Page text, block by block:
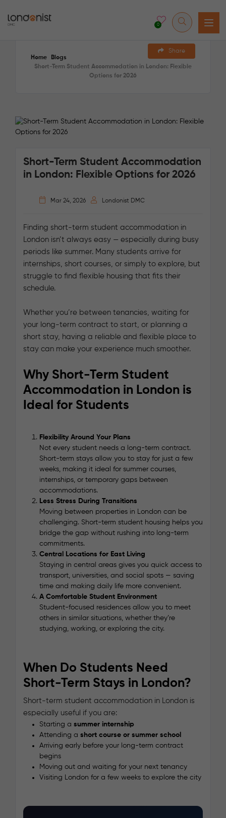
0
Home
Blogs
Short-Term Student Accommodation in London: Flexible
Options for 2026
Share
Short-Term Student Accommodation
in London: Flexible Options for 2026
Mar 24, 2026 Londonist DMC
Finding short-term student accommodation in
London isn’t always easy — especially during busy
periods like summer. Many students arrive for
internships, short courses, or simply to explore, but
struggle to find flexible housing that fits their
schedule.
Whether you’re between tenancies, waiting for
your long-term contract to start, or planning a
short stay, having a reliable and flexible place to
stay can make your experience much smoother.
Why Short-Term Student
Accommodation in London is
Ideal for Students
Flexibility Around Your Plans
Not every student needs a long-term contract.
Short-term stays allow you to stay for just a few
weeks, making it ideal for summer courses,
internships, or temporary gaps between
accommodations.
Less Stress During Transitions
Moving between properties in London can be
challenging. Short-term student housing helps you
bridge the gap without rushing into long-term
commitments.
Central Locations for East Living
Staying in central areas gives you quick access to
transport, universities, and social spots — saving
time and making daily life more convenient.
A Comfortable Student Environment
Student-focused residences allow you to meet
others in similar situations, whether they’re
studying, working, or exploring the city.
When Do Students Need
Short-Term Stays in London?
Short-term student accommodation in London is
especially useful if you are:
Starting a summer internship
Attending a short course or summer school
Arriving early before your long-term contract
begins
Moving out and waiting for your next tenancy
Visiting London for a few weeks to explore the city